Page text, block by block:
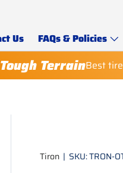
Us FAQs & Policies
TerrainBest
Tiron | SKU:TRON-